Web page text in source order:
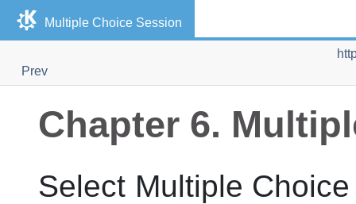
Multiple Choice Session
Prev
Chapter 6.
Select Multiple